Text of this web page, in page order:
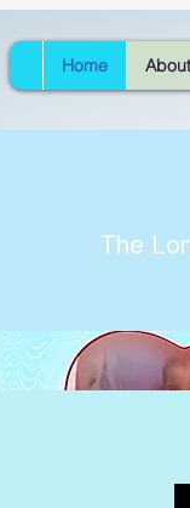
Home About
The